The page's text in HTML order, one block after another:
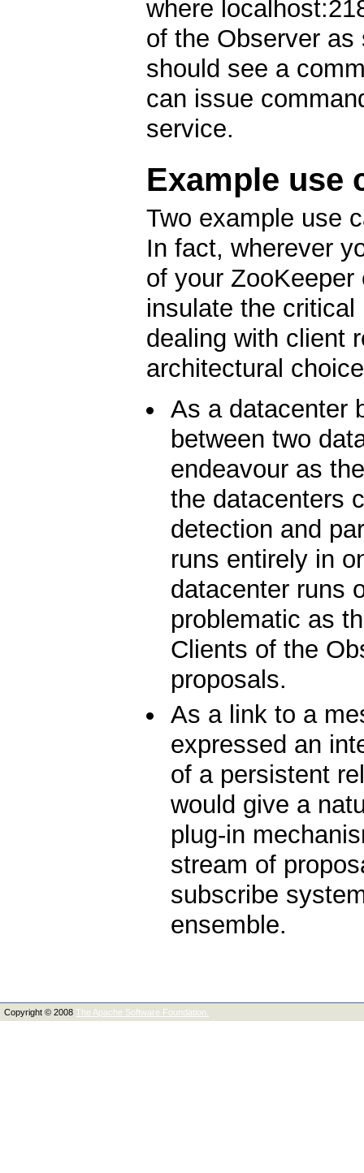
where
of the Observer
should see a
can issue
service.
Example use
Two example use
In fact, wherever
of your
insulate the
dealing with client
architectural
As a datacenter
between two
endeavour as
the datacenters
detection and
runs entirely in
datacenter runs
problematic as
Clients of the
proposals.
As a link to a
expressed an
of a persistent
would give a
plug-in
stream of
subscribe
ensemble.
Copyright © 2008 The Apache Software Foundation.